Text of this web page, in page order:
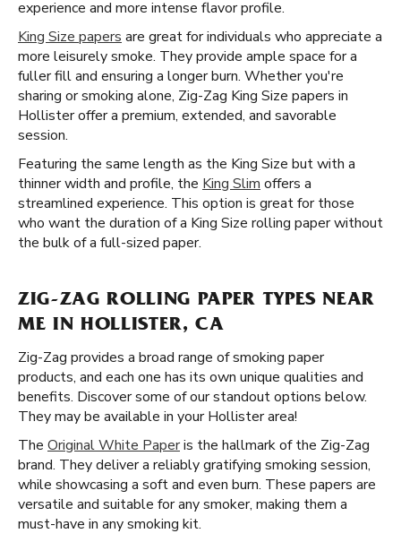
experience and more intense flavor profile.
King Size papers are great for individuals who appreciate a
more leisurely smoke. They provide ample space for a
fuller fill and ensuring a longer burn. Whether you're
sharing or smoking alone, Zig-Zag King Size papers in
Hollister offer a premium, extended, and savorable
session.
Featuring the same length as the King Size but with a
thinner width and profile, the King Slim offers a
streamlined experience. This option is great for those
who want the duration of a King Size rolling paper without
the bulk of a full-sized paper.
ZIG-ZAG ROLLING PAPER TYPES NEAR
ME IN HOLLISTER, CA
Zig-Zag provides a broad range of smoking paper
products, and each one has its own unique qualities and
benefits. Discover some of our standout options below.
They may be available in your Hollister area!
The Original White Paperis the hallmark of the Zig-Zag
brand. They deliver a reliably gratifying smoking session,
while showcasing a soft and even burn. These papers are
versatile and suitable for any smoker, making them a
must-have in any smoking kit.